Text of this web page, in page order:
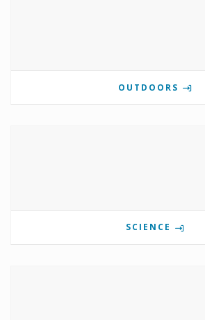
OUTDOORS
SCIENCE